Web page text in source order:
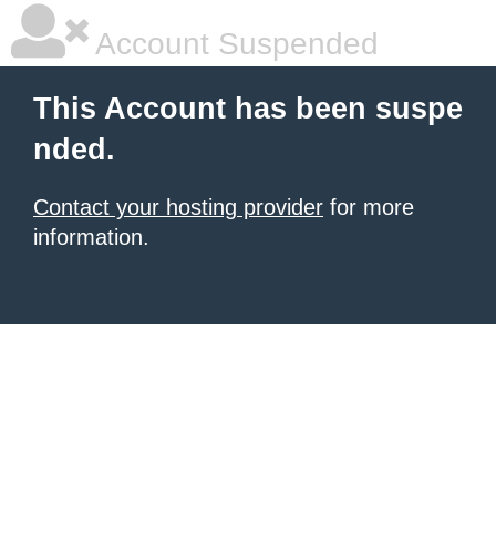
Account Suspended
This Account has been suspe
nded.
Contact your hosting provider for more
information.